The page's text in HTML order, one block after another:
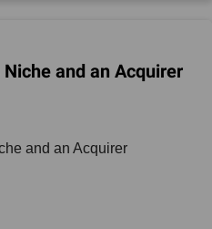
and an Acquirer